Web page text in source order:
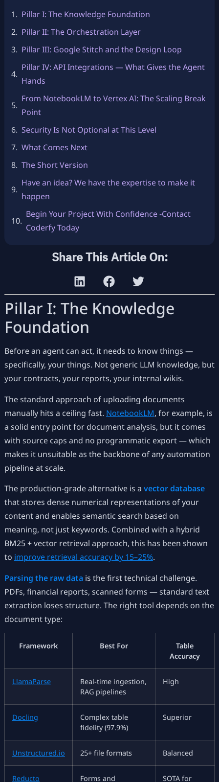
Pillar I: The Knowledge Foundation
Pillar II: The Orchestration Layer
Pillar III: Google Stitch and the Design Loop
Pillar IV: API Integrations — What Gives the Agent
Hands
From NotebookLM to Vertex AI: The Scaling Break
Point
Security Is Not Optional at This Level
What Comes Next
The Short Version
Have an idea? We have the expertise to make it
happen
Begin Your Project With Confidence -Contact
Coderfy Today
Share This Article On:
Pillar I: The Knowledge
Foundation
Before an agent can act, it needs to know things —
specifically, your things. Not generic LLM knowledge, but
your contracts, your reports, your internal wikis.
The standard approach of uploading documents
manually hits a ceiling fast. NotebookLM, for example, is
a solid entry point for document analysis, but it comes
with source caps and no programmatic export — which
makes it unsuitable as the backbone of any automation
pipeline at scale.
The production-grade alternative is a vector database
that stores dense numerical representations of your
content and enables semantic search based on
meaning, not just keywords. Combined with a hybrid
BM25 + vector retrieval approach, this has been shown
to improve retrieval accuracy by 15–25%.
Parsing the raw datais the first technical challenge.
PDFs, financial reports, scanned forms — standard text
extraction loses structure. The right tool depends on the
document type:
Framework Best For
Table
Accuracy
LlamaParse
Real-time ingestion,
RAG pipelines
High
Docling
Complex table
fidelity (97.9%)
Superior
Unstructured.io 25+ file formats Balanced
Reducto Forms and SOTA for